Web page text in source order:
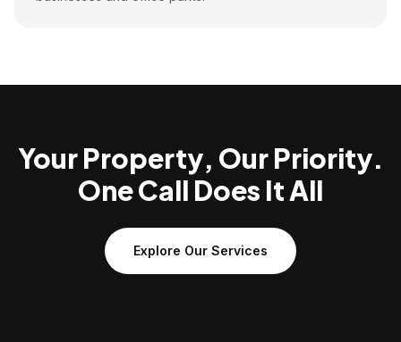
Your Property, Our Priority.
One Call Does It All
Explore Our Services